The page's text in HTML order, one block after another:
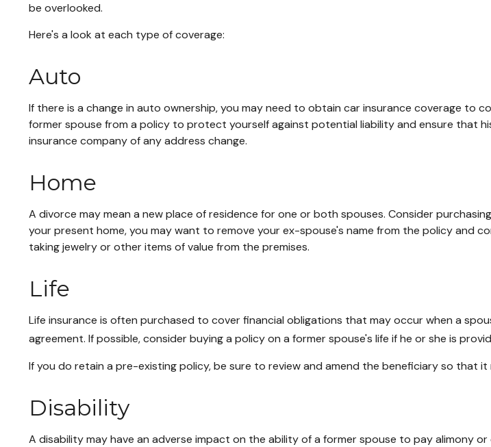
be overlooked.
Here's a look at each type of coverage:
Auto
If there is a change in auto ownership, you may need to obtain car insurance coverage to
former spouse from a policy to protect yourself against potential liability and ensure that
insurance company of any address change.
Home
A divorce may mean a new place of residence for one or both spouses. Consider
your present home, you may want to remove your ex-spouse's name from the policy and
taking jewelry or other items of value from the premises.
Life
Life insurance is often purchased to cover financial obligations that may occur when a
agreement. If possible, consider buying a policy on a former spouse's life if he or she is
If you do retain a pre-existing policy, be sure to review and amend the beneficiary so that
Disability
A disability may have an adverse impact on the ability of a former spouse to pay alimony